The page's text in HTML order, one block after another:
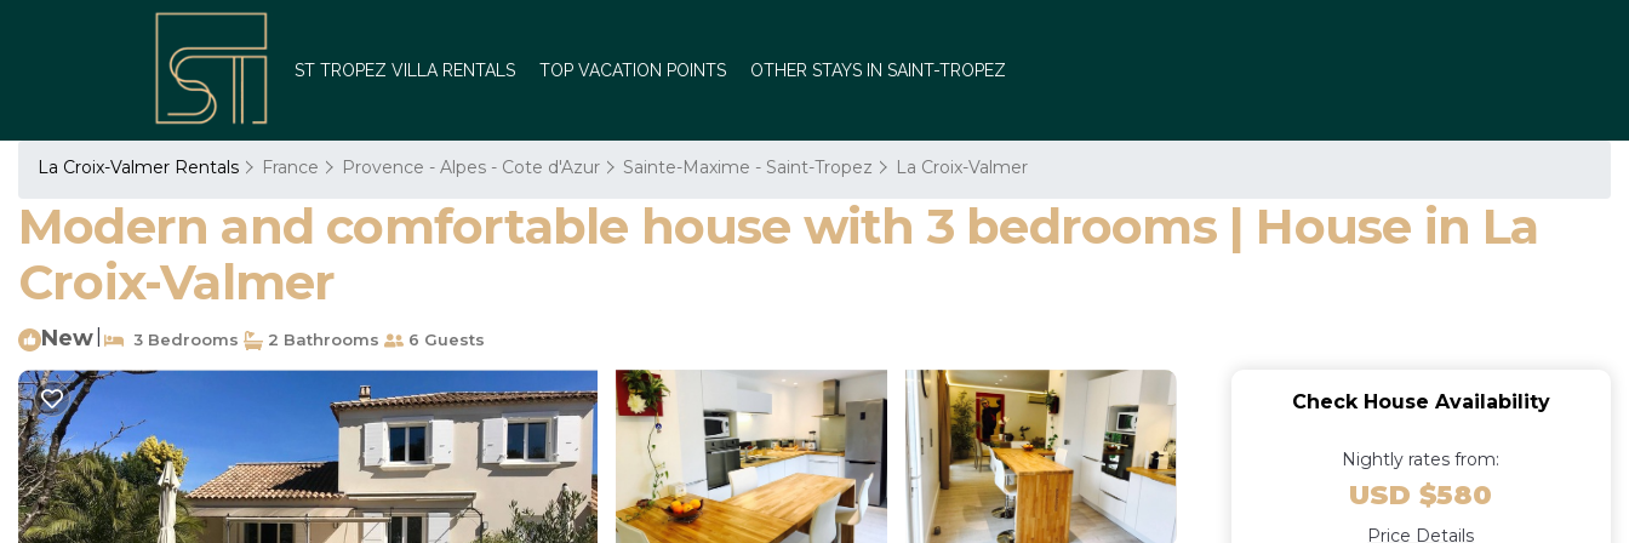
ST TROPEZ VILLA RENTALS TOP VACATION POINTS OTHER STAYS IN SAINT-TROPEZ
La Croix-Valmer Rentals France Provence - Alpes - Cote d'Azur Sainte-Maxime - Saint-Tropez La Croix-Valmer
Modern and comfortable house with 3 bedrooms | House in La
Croix-Valmer
New 3 Bedrooms 2 Bathrooms 6 Guests
Check House Availability
Nightly rates from:
USD $580
Price Details